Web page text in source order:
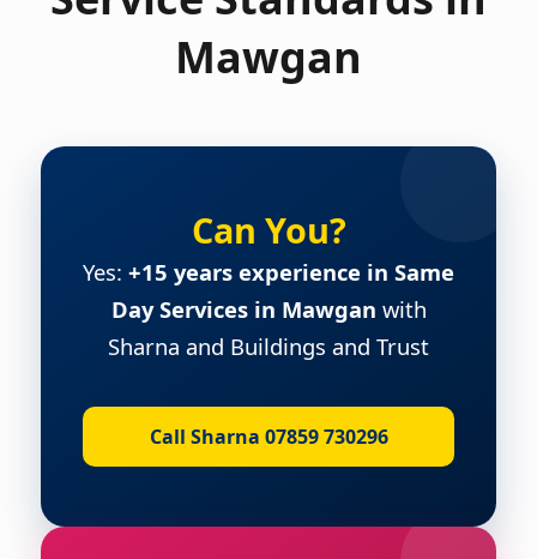
Mawgan
Can You?
Yes: +15 years experience in Same
Day Services in Mawgan with
Sharna and Buildings and Trust
Call Sharna 07859 730296